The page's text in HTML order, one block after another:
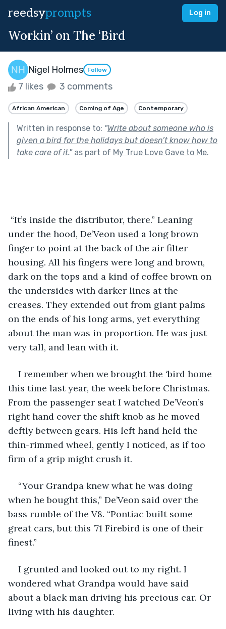
reedsyprompts Log in
Workin’ on The ‘Bird
Nigel Holmes Follow
7 likes 3 comments
African American Coming of Age Contemporary
Written in response to: "Write about someone who is
given a bird for the holidays but doesn’t know how to
take care of it."as part of My True Love Gave to Me.
“It’s inside the distributor, there.” Leaning
under the hood, De’Veon used a long brown
finger to point at the back of the air filter
housing. All his fingers were long and brown,
dark on the tops and a kind of coffee brown on
the undersides with darker lines at the
creases. They extended out from giant palms
on the ends of his long arms, yet everything
about the man was in proportion. He was just
very tall, and lean with it.
I remember when we brought the ‘bird home
this time last year, the week before Christmas.
From the passenger seat I watched De’Veon’s
right hand cover the shift knob as he moved
deftly between gears. His left hand held the
thin-rimmed wheel, gently I noticed, as if too
firm of a grip might crush it.
“Your Grandpa knew what he was doing
when he bought this,” De’Veon said over the
bass rumble of the V8. “Pontiac built some
great cars, but this ’71 Firebird is one of their
finest.”
I grunted and looked out to my right. I
wondered what Grandpa would have said
about a black man driving his precious car. Or
living with his daughter.